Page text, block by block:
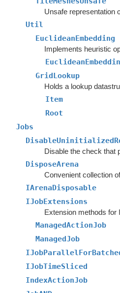
Unsafe representation
Util
EuclideanEmbedding
Implements heuristic
GridLookup
Item
Root
Jobs
DisposeArena
IArenaDisposable
IJobExtensions
Extension methods for
ManagedActionJob
ManagedJob
IJobTimeSliced
IndexActionJob